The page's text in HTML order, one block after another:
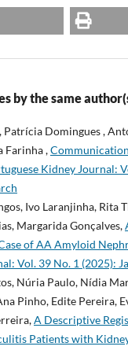
by the same
Patrícia Domingues ,
Farinha ,
Kidney Journal:
Ivo Laranjinha, Rita
Margarida Gonçalves,
of AA Amyloid
Vol. 39 No. 1 (2025):
Núria Paulo, Nídia
Pinho, Edite Pereira,
A Descriptive
Patients with